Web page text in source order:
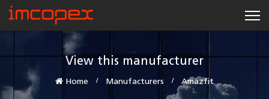
View this manufacturer
Home Manufacturers Amazfit